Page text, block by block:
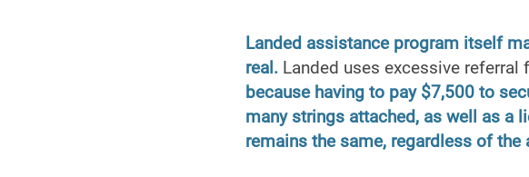
Landed assistance program itself
real. Landed uses excessive
because having to pay $7,500 to
many strings attached, as well as a
remains the same, regardless of